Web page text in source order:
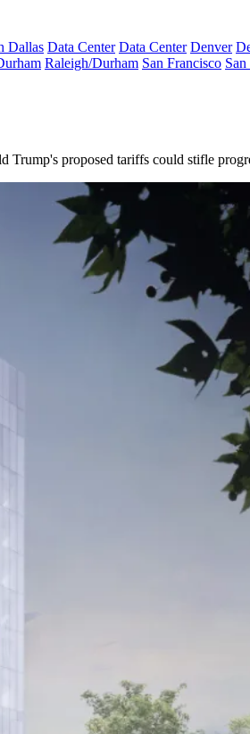
Dallas Data Center Data Center Denver
Raleigh/Durham San Francisco
Trump's proposed tariffs could stifle